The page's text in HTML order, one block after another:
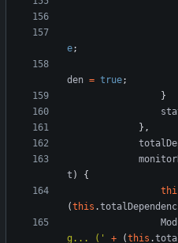
e;
den = true;
}
} ,
t )
{
(this .
g... ('
+ (this .